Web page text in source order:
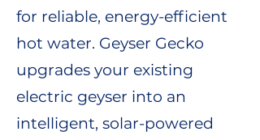
for reliable, energy-efficient
hot water. Geyser Gecko
upgrades your existing
electric geyser into an
intelligent, solar-powered